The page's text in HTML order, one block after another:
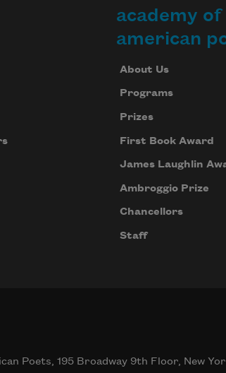
academy of
american
About Us
Programs
Prizes
First Book Award
James Laughlin
Ambroggio Prize
Chancellors
Staff
Poets, 195 Broadway 9th Floor, New